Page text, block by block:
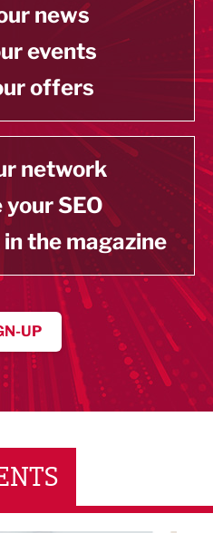
news
events
offers
network
SEO
the magazine
UP